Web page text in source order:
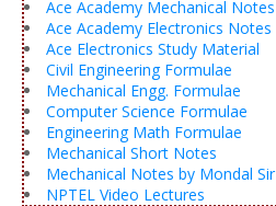
Ace Academy Mechanical Notes
Ace Academy Electronics Notes
Ace Electronics Study Material
Civil Engineering Formulae
Mechanical Engg. Formulae
Computer Science Formulae
Engineering Math Formulae
Mechanical Short Notes
Mechanical Notes by Mondal Sir
NPTEL Video Lectures